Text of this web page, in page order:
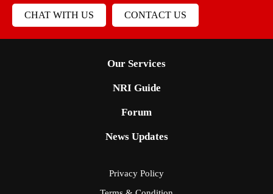
CHAT WITH US CONTACT US
Our Services
NRI Guide
Forum
News Updates
Privacy Policy